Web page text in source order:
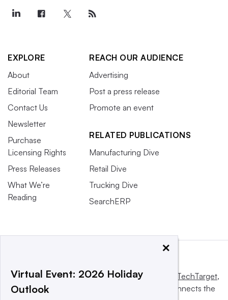
EXPLORE
About
Editorial Team
Contact Us
Newsletter
Purchase
Licensing Rights
Press Releases
What We’re
Reading
REACH OUR AUDIENCE
Advertising
Post a press release
Promote an event
RELATED PUBLICATIONS
Manufacturing Dive
Retail Dive
Trucking Dive
SearchERP
This website is owned and operated by Informa TechTarget,
a global network that informs, influences and connects the
×
Virtual Event: 2026 Holiday
Outlook